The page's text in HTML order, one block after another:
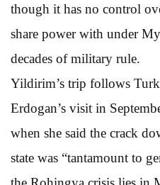
though it has no control
share power with under
decades of military rule.
Yildirim’s trip follows
Erdogan’s visit in
when she said the crack
state was “tantamount to